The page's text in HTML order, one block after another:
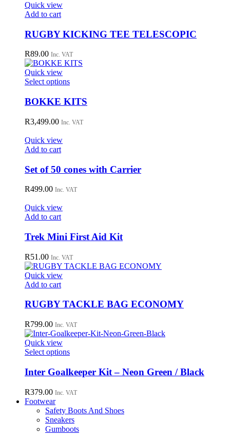
Quick view
Add to cart
RUGBY KICKING TEE TELESCOPIC
R89.00 Inc. VAT
Quick view
Select optionsThis
has
multiple
variants.
The
on
product
BOKKE KITS
R3,499.00 Inc. VAT
Quick view
Add to cart
Set of 50 cones with Carrier
R499.00 Inc. VAT
Quick view
Add to cart
Trek Mini First Aid Kit
R51.00 Inc. VAT
Quick view
Add to cart
RUGBY TACKLE BAG ECONOMY
R799.00 Inc. VAT
Quick view
Select optionsThis
has
multiple
variants.
The
options
may
be
chosen
Inter Goalkeeper Kit – Neon Green / Black
R379.00 Inc. VAT
Footwear
Safety Boots And Shoes
Sneakers
Gumboots